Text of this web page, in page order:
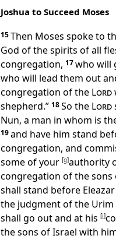
Joshua to Succeed Moses
15Then Moses spoke to
God of the spirits of all
congregation, 17who will
who will lead them out
congregation of the Lord
shepherd.” 18So the Lord
Nun, a man in whom is
19and have him stand
congregation, and
some of your [g]authority
congregation of the sons
shall stand before
the judgment of the
shall go out and at his [i]
the sons of Israel with